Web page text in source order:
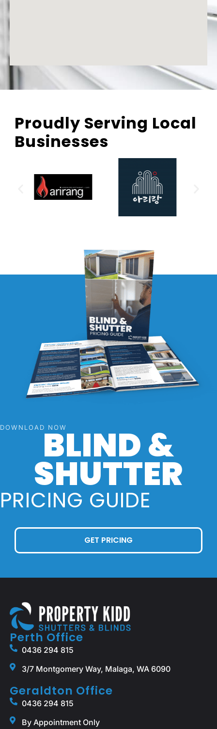
Proudly Serving Local
Businesses
DOWNLOAD NOWBLIND &
SHUTTER
PRICING GUIDE
GET PRICING
Perth Office
0436 294 815
3/7 Montgomery Way, Malaga, WA 6090
Geraldton Office
0436 294 815
By Appointment Only